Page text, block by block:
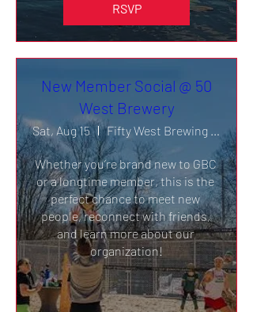
RSVP
New Member Social @ 50
West Brewery
Sat, Aug 15 Fifty West Brewing Company- Burger Bar
Whether you’re brand new to GBC
or a longtime member, this is the
perfect chance to meet new
people, reconnect with friends,
and learn more about our
organization!